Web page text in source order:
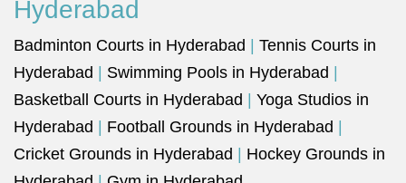
Hyderabad
Badminton Courts in Hyderabad
Tennis Courts in
Hyderabad
Swimming Pools in Hyderabad
Basketball Courts in Hyderabad
Yoga Studios in
Hyderabad
Football Grounds in Hyderabad
Cricket Grounds in Hyderabad
Hockey Grounds in